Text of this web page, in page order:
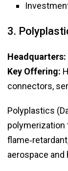
3.
Headquarters:
Key Offering:
connectors,
Polyplastics
polymerization
aerospace